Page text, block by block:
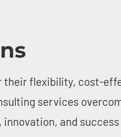
their flexibility, cost-
services
and